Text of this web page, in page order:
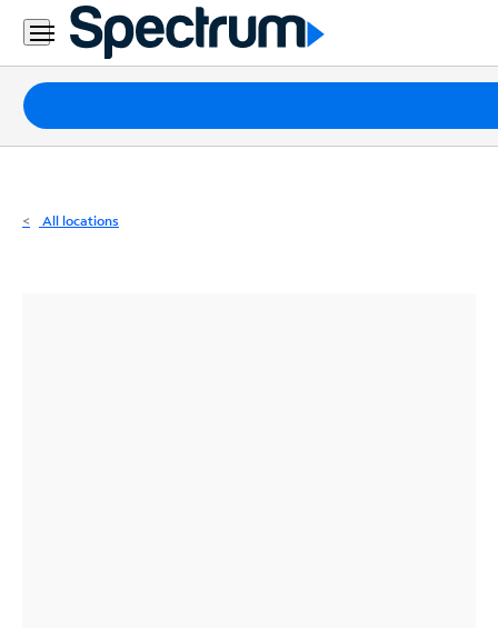
Residential
Business
Packages
Internet
All locations